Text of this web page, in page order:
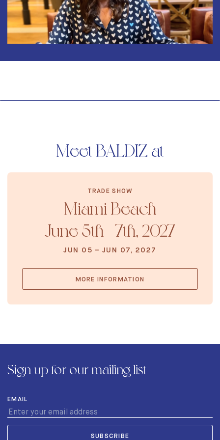
Mute
Meet BALDIZ at
TRADE SHOW
Miami Beach
June 5th - 7th, 2027
JUN 05 – JUN 07, 2027
MORE INFORMATION
Sign up for our mailing list
EMAIL